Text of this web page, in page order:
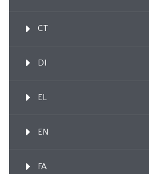
CT
DI
EL
EN
FA